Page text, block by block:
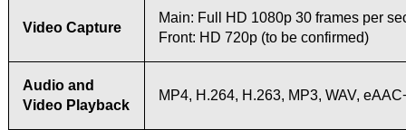
Video Capture
Main: Full HD 1080p 30 frames per
Front: HD 720p (to be confirmed)
Audio and
Video Playback
MP4, H.264, H.263, MP3, WAV,